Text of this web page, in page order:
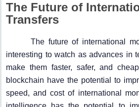
The Future of
Transfers
The future of international
interesting to watch as advances in
make them faster, safer, and
blockchain have the potential to
speed, and cost of international